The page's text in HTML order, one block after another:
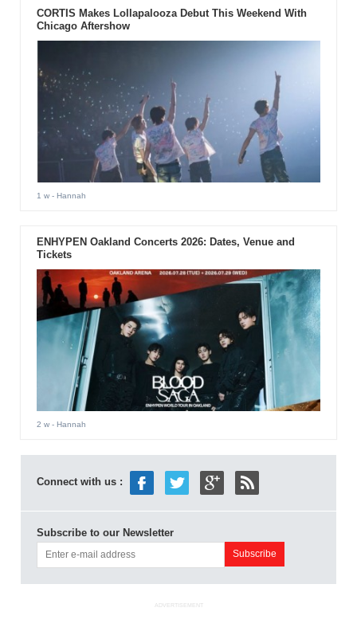
CORTIS Makes Lollapalooza Debut This Weekend With
Chicago Aftershow
1 w- Hannah
ENHYPEN Oakland Concerts 2026: Dates, Venue and
Tickets
2 w- Hannah
Connect with us :
Subscribe to our Newsletter
ADVERTISEMENT